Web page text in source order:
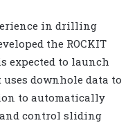
in drilling
the ROCKIT
expected to launch
downhole data to
to automatically
and control sliding